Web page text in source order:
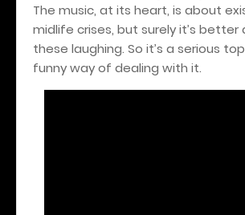
The music, at its heart, is about
midlife crises, but surely it’s better
these laughing. So it’s a serious
funny way of dealing with it.